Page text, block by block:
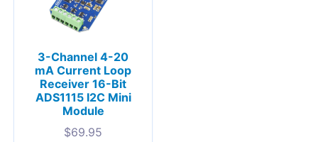
3-Channel 4-20
mA Current Loop
Receiver 16-Bit
ADS1115 I2C Mini
Module
$69.95